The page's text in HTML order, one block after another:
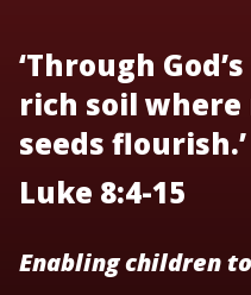
‘Through
rich soil
seeds flourish.’
Luke 8:4-15
Enabling children to